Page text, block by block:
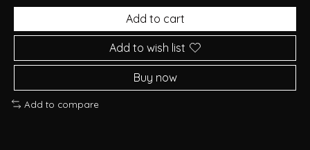
Add to cart
Add to wish list
Buy now
Add to compare